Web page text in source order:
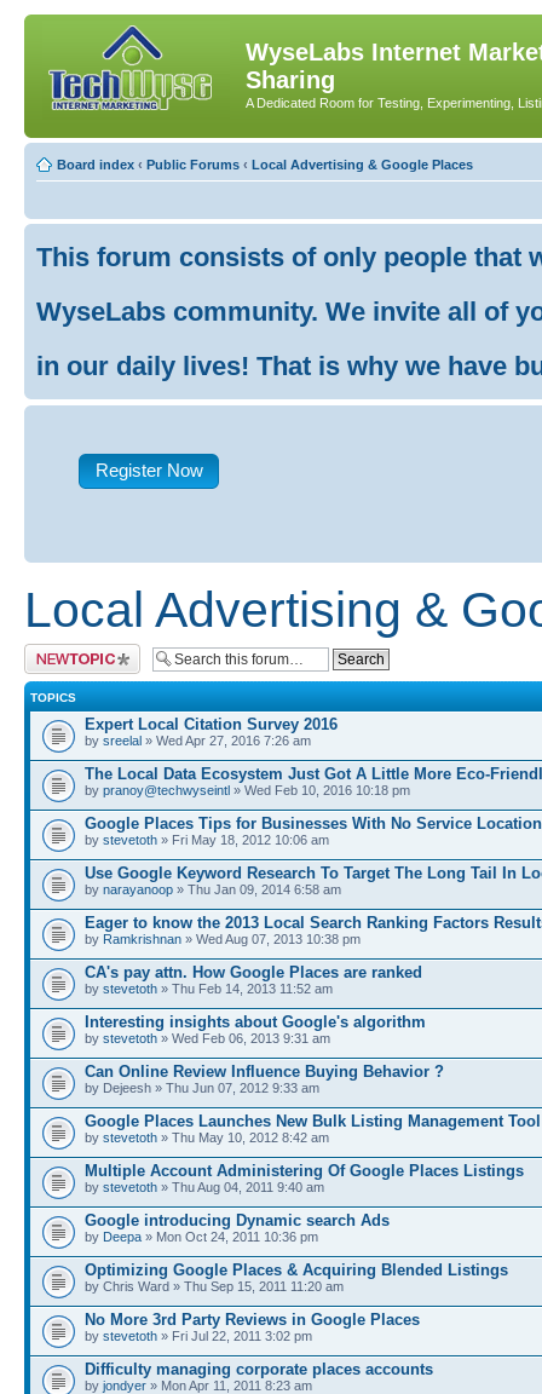
WyseLabs Internet
Sharing
A Dedicated Room for Testing, Experimenting,
Board index ‹ Public Forums ‹ Local Advertising & Google Places
This forum consists of only people that
WyseLabs community. We invite all of
in our daily lives! That is why we have
Register Now
Local Advertising &
Post a new topic
TOPICS
Expert Local Citation Survey 2016
by sreelal » Wed Apr 27, 2016 7:26 am
The Local Data Ecosystem Just Got A Little More Eco-
by pranoy@techwyseintl » Wed Feb 10, 2016 10:18 pm
Google Places Tips for Businesses With No Service Location
by stevetoth » Fri May 18, 2012 10:06 am
Use Google Keyword Research To Target The Long Tail In
by narayanoop » Thu Jan 09, 2014 6:58 am
Eager to know the 2013 Local Search Ranking Factors
by Ramkrishnan » Wed Aug 07, 2013 10:38 pm
CA's pay attn. How Google Places are ranked
by stevetoth » Thu Feb 14, 2013 11:52 am
Interesting insights about Google's algorithm
by stevetoth » Wed Feb 06, 2013 9:31 am
Can Online Review Influence Buying Behavior ?
by Dejeesh » Thu Jun 07, 2012 9:33 am
Google Places Launches New Bulk Listing Management Tool
by stevetoth » Thu May 10, 2012 8:42 am
Multiple Account Administering Of Google Places Listings
by stevetoth » Thu Aug 04, 2011 9:40 am
Google introducing Dynamic search Ads
by Deepa » Mon Oct 24, 2011 10:36 pm
Optimizing Google Places & Acquiring Blended Listings
by Chris Ward » Thu Sep 15, 2011 11:20 am
No More 3rd Party Reviews in Google Places
by stevetoth » Fri Jul 22, 2011 3:02 pm
Difficulty managing corporate places accounts
by jondyer » Mon Apr 11, 2011 8:23 am